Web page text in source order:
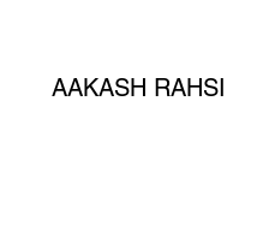
AAKASH RAHSI